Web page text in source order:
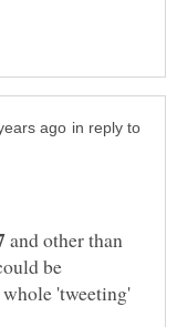
in reply to
and other than
be
'tweeting'